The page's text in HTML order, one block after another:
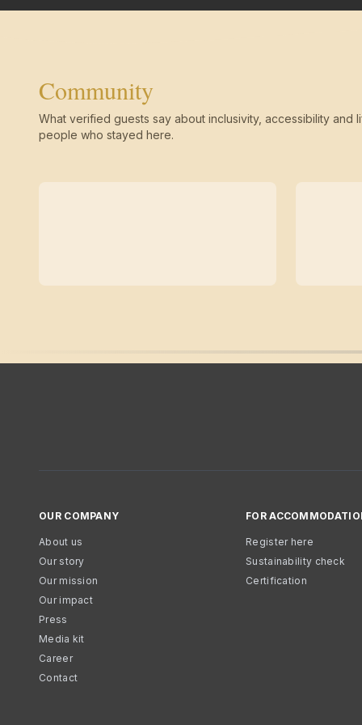
Community
What verified guests say about inclusivity, accessibility and
people who stayed here.
OUR COMPANY
About us
Our story
Our mission
Our impact
Press
Media kit
Career
Contact
FOR
Register here
Sustainability check
Certification